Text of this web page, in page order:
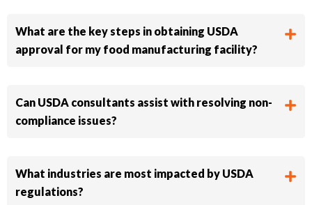
What are the key steps in obtaining USDA
approval for my food manufacturing facility?
Can USDA consultants assist with resolving non-
compliance issues?
What industries are most impacted by USDA
regulations?